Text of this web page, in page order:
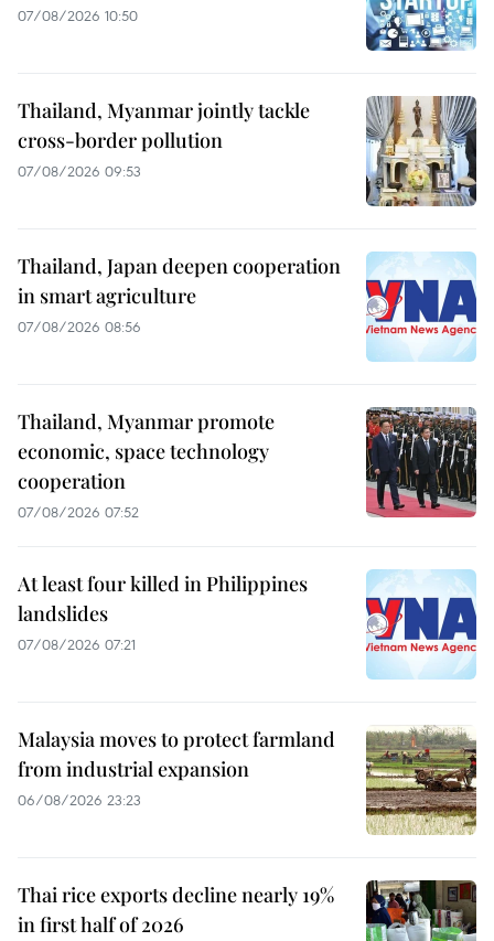
07/08/2026 10:50
Thailand, Myanmar jointly tackle
cross-border pollution
07/08/2026 09:53
Thailand, Japan deepen cooperation
in smart agriculture
07/08/2026 08:56
Thailand, Myanmar promote
economic, space technology
cooperation
07/08/2026 07:52
At least four killed in Philippines
landslides
07/08/2026 07:21
Malaysia moves to protect farmland
from industrial expansion
06/08/2026 23:23
Thai rice exports decline nearly 19%
in first half of 2026